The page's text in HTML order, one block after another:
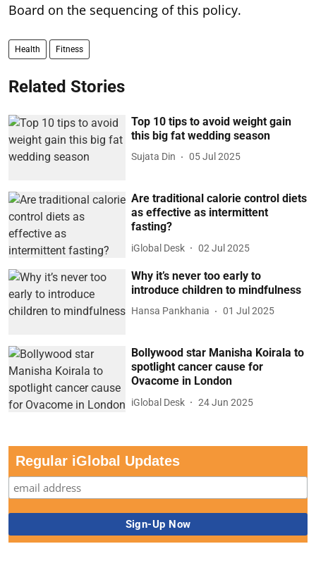
Board on the sequencing of this policy.
Health Fitness
Related Stories
Top 10 tips to avoid weight gain
this big fat wedding season
Sujata Din 05 Jul 2025
Are traditional calorie control diets
as effective as intermittent
fasting?
iGlobal Desk 02 Jul 2025
Why it’s never too early to
introduce children to mindfulness
Hansa Pankhania 01 Jul 2025
Bollywood star Manisha Koirala to
spotlight cancer cause for
Ovacome in London
iGlobal Desk 24 Jun 2025
Regular iGlobal Updates